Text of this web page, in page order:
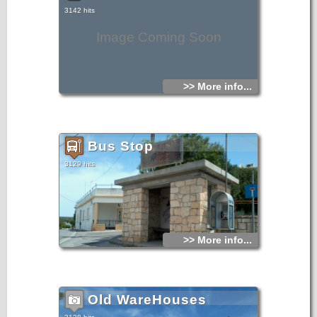
Image Coming Soon
3142 hits
>> More info...
Bus Stop
3129 hits
>> More info...
Old WareHouses